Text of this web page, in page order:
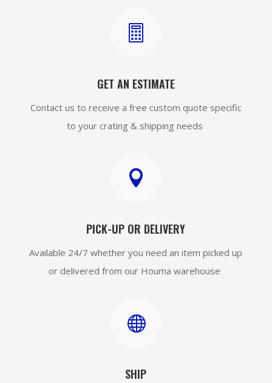

GET AN ESTIMATE
Contact us to receive a free custom quote specific
to your crating & shipping needs

PICK-UP OR DELIVERY
Available 24/7 whether you need an item picked up
or delivered from our Houma warehouse

SHIP